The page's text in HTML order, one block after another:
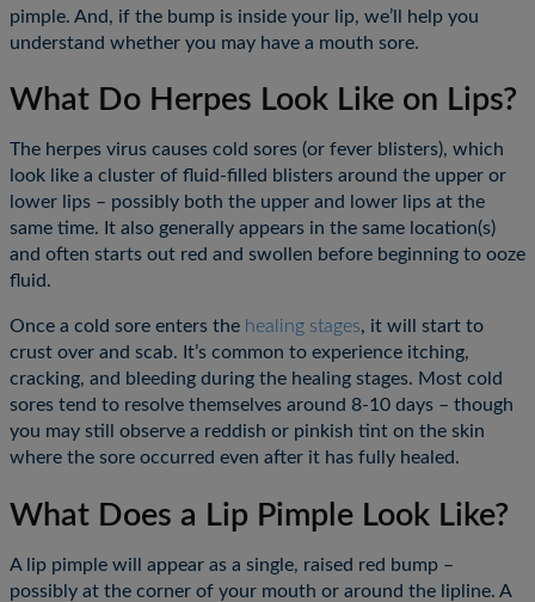
pimple. And, if the bump is inside your lip, we’ll help you
understand whether you may have a mouth sore.
What Do Herpes Look Like on Lips?
The herpes virus causes cold sores (or fever blisters), which
look like a cluster of fluid-filled blisters around the upper or
lower lips – possibly both the upper and lower lips at the
same time. It also generally appears in the same location(s)
and often starts out red and swollen before beginning to ooze
fluid.
Once a cold sore enters the healing stages, it will start to
crust over and scab. It’s common to experience itching,
cracking, and bleeding during the healing stages. Most cold
sores tend to resolve themselves around 8-10 days – though
you may still observe a reddish or pinkish tint on the skin
where the sore occurred even after it has fully healed.
What Does a Lip Pimple Look Like?
A lip pimple will appear as a single, raised red bump –
possibly at the corner of your mouth or around the lipline. A